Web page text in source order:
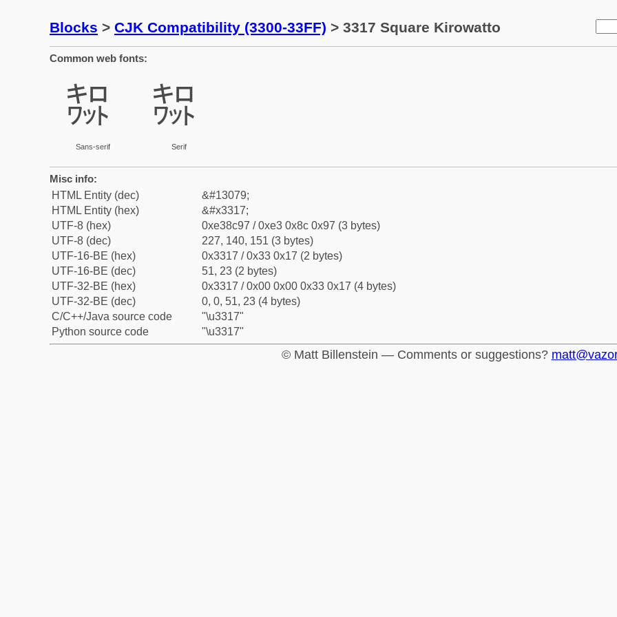
Blocks > CJK Compatibility (3300-33FF) > 3317 Square Kirowatto
Common web fonts:
㌗
Sans-serif
㌗
Serif
Misc info:
HTML Entity (dec)
&#13079;
HTML Entity (hex)
&#x3317;
UTF-8 (hex)
0xe38c97 / 0xe3 0x8c 0x97 (3 bytes)
UTF-8 (dec)
227, 140, 151 (3 bytes)
UTF-16-BE (hex)
0x3317 / 0x33 0x17 (2 bytes)
UTF-16-BE (dec)
51, 23 (2 bytes)
UTF-32-BE (hex)
0x3317 / 0x00 0x00 0x33 0x17 (4 bytes)
UTF-32-BE (dec)
0, 0, 51, 23 (4 bytes)
C/C++/Java source code
"\u3317"
Python source code
"\u3317"
© Matt Billenstein — Comments or suggestions?